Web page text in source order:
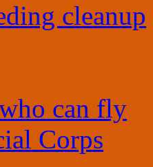
cleanup
can fly
Corps